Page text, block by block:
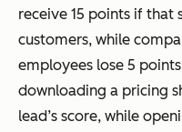
receive 15 points if that
customers, while
employees lose 5
downloading a pricing
lead’s score, while